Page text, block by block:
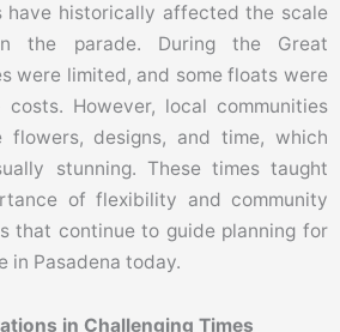
have historically affected the scale
the parade. During the Great
were limited, and some floats were
However, local communities
designs, and time, which
stunning. These times taught
of flexibility and community
that continue to guide planning for
in Pasadena today.
in Challenging Times